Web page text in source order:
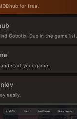
for free.
Gobotix: Duo in the game list.
start your game.
easily.